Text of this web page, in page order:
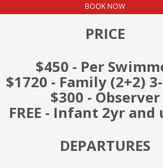
BOOK NOW
PRICE
$450 - Per
$1720 - Family (2+2)
$300 - Observer
FREE - Infant 2yr and
DEPARTURES